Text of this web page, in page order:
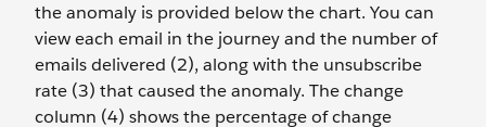
the anomaly is provided below the chart. You can
view each email in the journey and the number of
emails delivered (2), along with the unsubscribe
rate (3) that caused the anomaly. The change
column (4) shows the percentage of change